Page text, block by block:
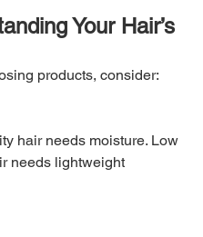
Your Hair’s
products, consider:
hair needs moisture. Low
needs lightweight